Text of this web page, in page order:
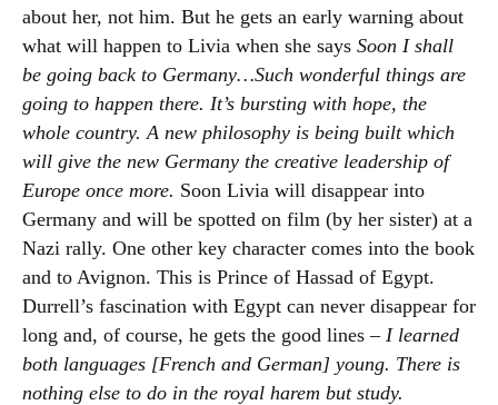
about her, not him. But he gets an early warning about
what will happen to Livia when she says Soon I shall
be going back to Germany…Such wonderful things are
going to happen there. It’s bursting with hope, the
whole country. A new philosophy is being built which
will give the new Germany the creative leadership of
Europe once more. Soon Livia will disappear into
Germany and will be spotted on film (by her sister) at a
Nazi rally. One other key character comes into the book
and to Avignon. This is Prince of Hassad of Egypt.
Durrell’s fascination with Egypt can never disappear for
long and, of course, he gets the good lines – I learned
both languages [French and German] young. There is
nothing else to do in the royal harem but study.